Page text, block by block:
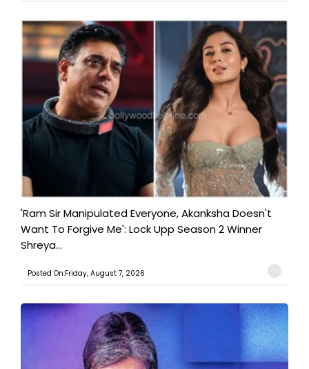
'Ram Sir Manipulated Everyone, Akanksha Doesn't
Want To Forgive Me': Lock Upp Season 2 Winner
Shreya...
Posted On:Friday, August 7, 2026